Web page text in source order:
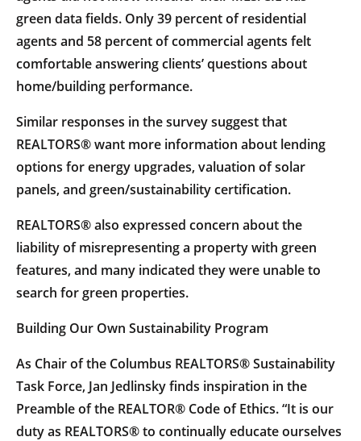
green data fields. Only 39 percent of residential
agents and 58 percent of commercial agents felt
comfortable answering clients’ questions about
home/building performance.
Similar responses in the survey suggest that
REALTORS® want more information about lending
options for energy upgrades, valuation of solar
panels, and green/sustainability certification.
REALTORS® also expressed concern about the
liability of misrepresenting a property with green
features, and many indicated they were unable to
search for green properties.
Building Our Own Sustainability Program
As Chair of the Columbus REALTORS® Sustainability
Task Force, Jan Jedlinsky finds inspiration in the
Preamble of the REALTOR® Code of Ethics. “It is our
duty as REALTORS® to continually educate ourselves